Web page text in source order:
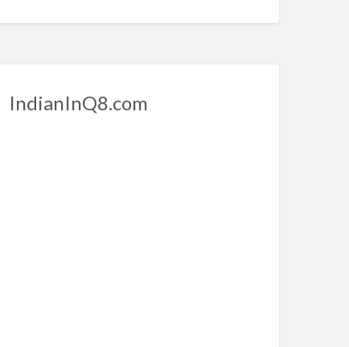
IndianInQ8.com